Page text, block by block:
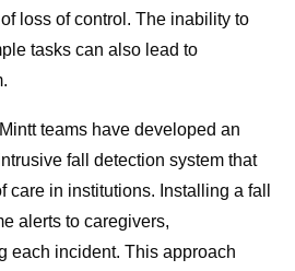
loss of control. The inability to
tasks can also lead to
teams have developed an
fall detection system that
care in institutions. Installing a fall
alerts to caregivers,
each incident. This approach